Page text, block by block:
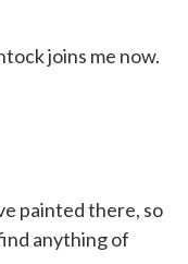
joins me now.
painted there, so
anything of